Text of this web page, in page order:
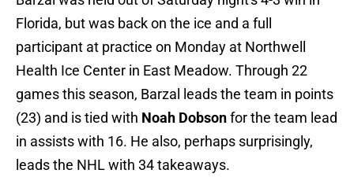
Florida, but was back on the ice and a full
participant at practice on Monday at Northwell
Health Ice Center in East Meadow. Through 22
games this season, Barzal leads the team in points
(23) and is tied with Noah Dobsonfor the team lead
in assists with 16. He also, perhaps surprisingly,
leads the NHL with 34 takeaways.